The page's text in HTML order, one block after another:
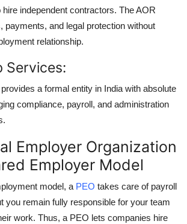
independent contractors. The AOR
payments, and legal protection without
relationship.
Services:
a formal entity in India with absolute
compliance, payroll, and administration
Employer Organization
Employer Model
model, a PEO takes care of payroll
you remain fully responsible for your team
work. Thus, a PEO lets companies hire